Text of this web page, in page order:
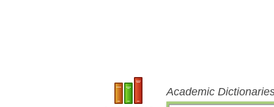
Academic